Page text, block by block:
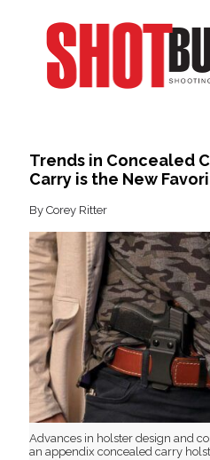
Trends in Concealed
Carry is the New
By Corey Ritter
Advances in holster design and
an appendix concealed carry